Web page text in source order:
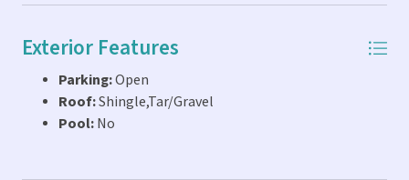
Exterior Features
Parking:Open
Roof:Shingle,Tar/Gravel
Pool:No